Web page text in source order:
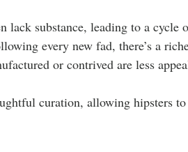
lack substance, leading to a
every new fad, there’s a
or contrived are less
curation, allowing hipsters